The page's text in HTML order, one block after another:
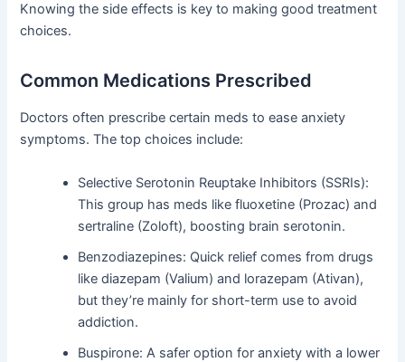
Knowing the side effects is key to making good treatment
choices.
Common Medications Prescribed
Doctors often prescribe certain meds to ease anxiety
symptoms. The top choices include:
Selective Serotonin Reuptake Inhibitors (SSRIs):
This group has meds like fluoxetine (Prozac) and
sertraline (Zoloft), boosting brain serotonin.
Benzodiazepines: Quick relief comes from drugs
like diazepam (Valium) and lorazepam (Ativan),
but they’re mainly for short-term use to avoid
addiction.
Buspirone: A safer option for anxiety with a lower